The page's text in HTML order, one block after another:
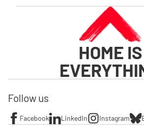
HOME IS
Follow us
Facebook LinkedIn Instagram